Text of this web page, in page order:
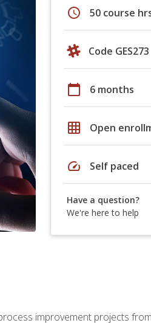
schedule 50 course
Code GES273
calendar_today 6 months
grid_on Open
speed Self paced
Have a question?
We're here to help
improvement projects